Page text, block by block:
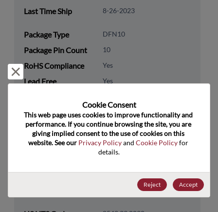
Last Time Ship
8-26-2023
Package Type DFN10
Package Pin Count 10
RoHS Compliance Yes
Lead Free Yes
Packaging Quantity 250
Technology
Category
Analog & Mixed Signal
Subcategory
LDOs/Linear Regulators
Reject and close
Cookie Consent﻿
This web page uses cookies to improve functionality and
performance. If you continue browsing the site, you are
giving implied consent to the use of cookies on this
website. See our Privacy Policy and Cookie Policy for
details.
Reject Accept